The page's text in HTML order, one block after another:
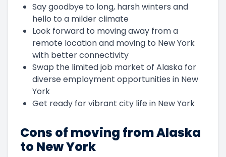
Say goodbye to long, harsh winters and
hello to a milder climate
Look forward to moving away from a
remote location and moving to New York
with better connectivity
Swap the limited job market of Alaska for
diverse employment opportunities in New
York
Get ready for vibrant city life in New York
Cons of moving from Alaska
to New York